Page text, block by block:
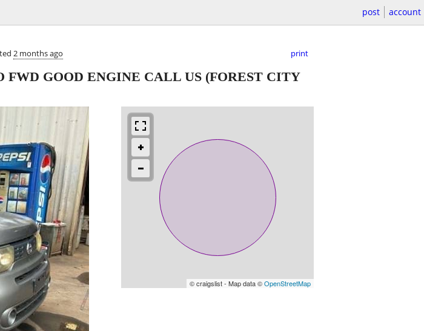
post account
2 months ago print
FWD GOOD ENGINE CALL US (FOREST CITY
© craigslist - Map data ©OpenStreetMap